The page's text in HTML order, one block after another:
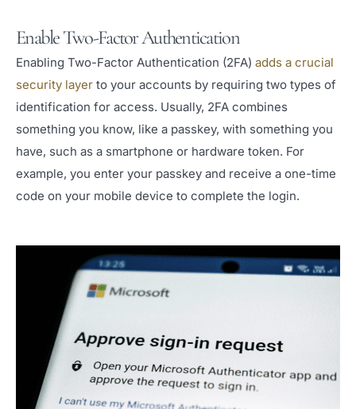
Enable Two-Factor Authentication
Enabling Two-Factor Authentication (2FA) adds a crucial
security layer to your accounts by requiring two types of
identification for access. Usually, 2FA combines
something you know, like a passkey, with something you
have, such as a smartphone or hardware token. For
example, you enter your passkey and receive a one-time
code on your mobile device to complete the login.